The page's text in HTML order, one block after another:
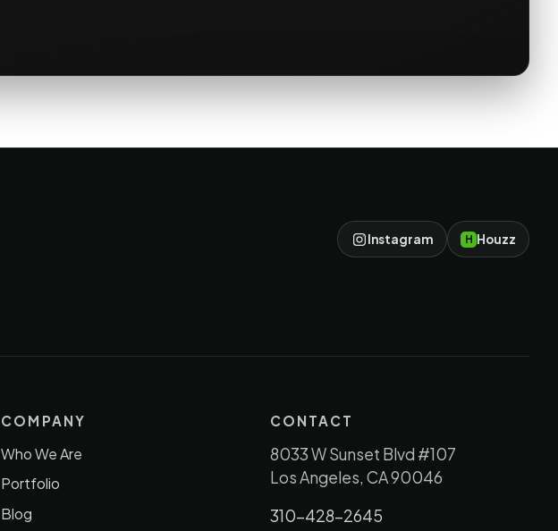
Instagram H Houzz
COMPANY
Who We Are
Portfolio
Blog
CONTACT
8033 W Sunset Blvd #107
Los Angeles, CA 90046
310-428-2645